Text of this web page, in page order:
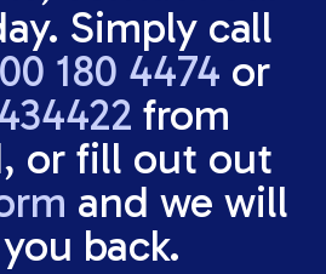
Simply call
180 4474 or
from
or fill out out
and we will
back.